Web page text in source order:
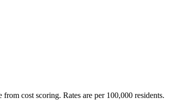
cost scoring. Rates are per 100,000 residents.